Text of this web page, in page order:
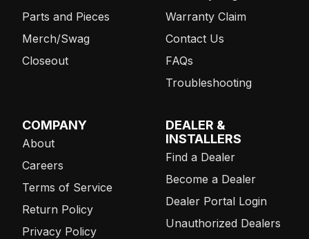
Parts and Pieces
Merch/Swag
Closeout
Warranty Claim
Contact Us
FAQs
Troubleshooting
COMPANY
About
Careers
Terms of Service
Return Policy
Privacy Policy
DEALER &
INSTALLERS
Find a Dealer
Become a Dealer
Dealer Portal Login
Unauthorized Dealers